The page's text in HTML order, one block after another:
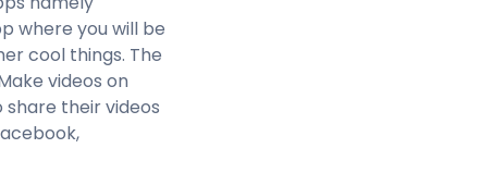
where you will be
cool things. The
videos on
share their videos